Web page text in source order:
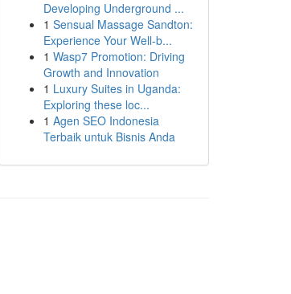
Developing Underground ...
1 Sensual Massage Sandton:
Experience Your Well-b...
1 Wasp7 Promotion: Driving
Growth and Innovation
1 Luxury Suites in Uganda:
Exploring these loc...
1 Agen SEO Indonesia
Terbaik untuk Bisnis Anda